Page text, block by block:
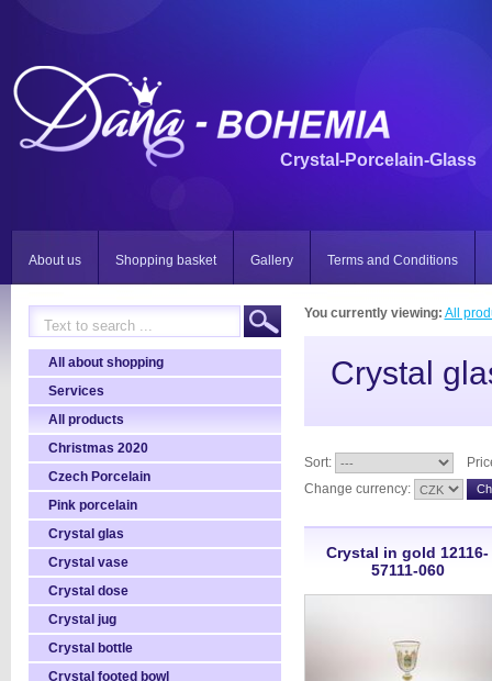
Crystal-Porcelain-Glass
About us Shopping basket Gallery Terms and Conditions
All about shopping
Services
All products
Christmas 2020
Czech Porcelain
Pink porcelain
Crystal glas
Crystal vase
Crystal dose
Crystal jug
Crystal bottle
Crystal footed bowl
You currently viewing: All
Crystal
Sort:
Change currency:
Crystal in gold 12116-
57111-060